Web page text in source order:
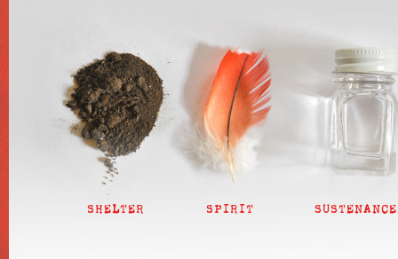
SHELTER SPIRIT SUSTENANCE